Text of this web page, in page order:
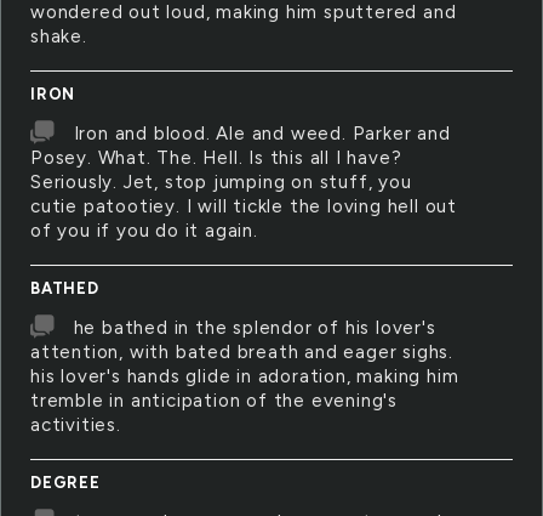
wondered out loud, making him sputtered and
shake.
IRON
Iron and blood. Ale and weed. Parker and
Posey. What. The. Hell. Is this all I have?
Seriously. Jet, stop jumping on stuff, you
cutie patootiey. I will tickle the loving hell out
of you if you do it again.
BATHED
he bathed in the splendor of his lover's
attention, with bated breath and eager sighs.
his lover's hands glide in adoration, making him
tremble in anticipation of the evening's
activities.
DEGREE